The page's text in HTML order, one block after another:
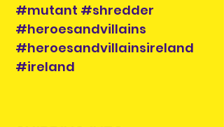
#mutant #shredder
#heroesandvillains
#heroesandvillainsireland
#ireland